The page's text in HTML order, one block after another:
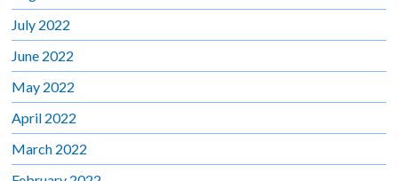
July 2022
June 2022
May 2022
April 2022
March 2022